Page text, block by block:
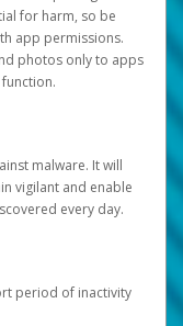
for harm, so be
app permissions.
photos only to apps
malware. It will
vigilant and enable
every day.
period of inactivity